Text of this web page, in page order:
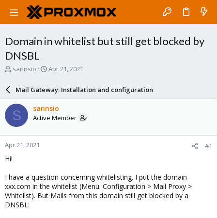
Domain in whitelist but still get blocked by
DNSBL
T
a
d
s
t
a
r
sannsio
S
r
d
a
e
Apr 21, 2021
Mail Gateway: Installation and configuration
S sannsio
Active Member
Apr 21, 2021 #1
Hi!
I have a question concerning whitelisting. I put the domain
xxx.com in the whitelist (Menu: Configuration > Mail Proxy >
Whitelist). But Mails from this domain still get blocked by a
DNSBL: